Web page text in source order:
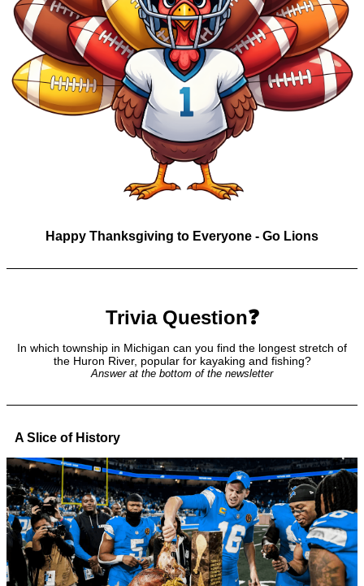
Happy Thanksgiving to Everyone - Go Lions
Trivia Question❓
In which township in Michigan can you find the longest stretch of
the Huron River, popular for kayaking and fishing?
Answer at the bottom of the newsletter
A Slice of History